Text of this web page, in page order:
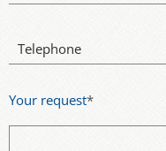
Telephone
Your request*